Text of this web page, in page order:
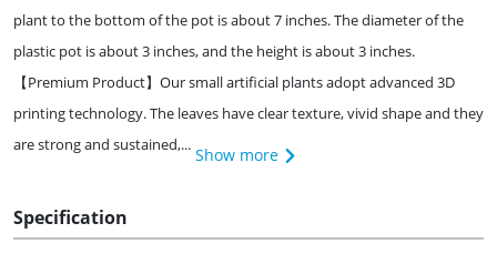
plant to the bottom of the pot is about 7 inches. The diameter of the
plastic pot is about 3 inches, and the height is about 3 inches.
【Premium Product】Our small artificial plants adopt advanced 3D
printing technology. The leaves have clear texture, vivid shape and they
are strong and sustained,... Show more
Specification